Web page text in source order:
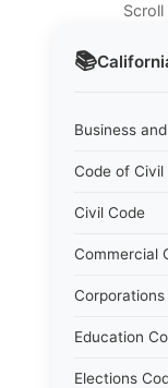
📚
Business
Code of
Civil Code
Commercial
Corporations
Education
Elections